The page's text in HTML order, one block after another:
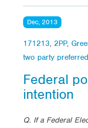
Dec, 2013
171213, 2PP,
two party preferred
Federal
intention
Q. If a Federal